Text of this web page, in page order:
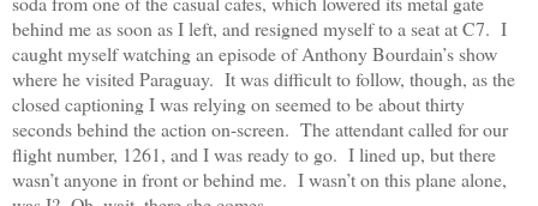
behind me as soon as I left, and resigned myself to a seat at C7. I
caught myself watching an episode of Anthony Bourdain’s show
where he visited Paraguay. It was difficult to follow, though, as the
closed captioning I was relying on seemed to be about thirty
seconds behind the action on-screen. The attendant called for our
flight number, 1261, and I was ready to go. I lined up, but there
wasn’t anyone in front or behind me. I wasn’t on this plane alone,